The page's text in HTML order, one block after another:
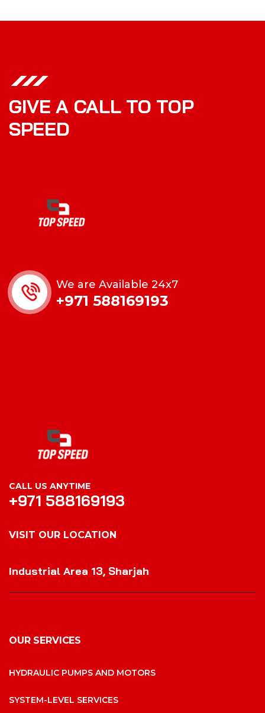
GIVE A CALL TO TOP
SPEED
We are Available 24x7
+971 588169193
CALL US ANYTIME
+971 588169193
VISIT OUR LOCATION
Industrial Area 13, Sharjah
OUR SERVICES
HYDRAULIC PUMPS AND MOTORS
SYSTEM-LEVEL SERVICES